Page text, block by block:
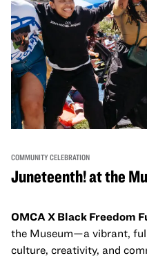
COMMUNITY CELEBRATION
Juneteenth! at the
OMCA X Black Freedom
the Museum—a vibrant,
culture, creativity, and